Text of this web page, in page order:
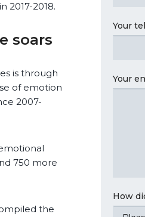
2017-2018.
soars
is through
of emotion
2007-
750 more
the
Your
Your
How